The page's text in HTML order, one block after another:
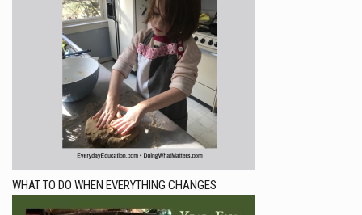
WHAT TO DO WHEN EVERYTHING CHANGES